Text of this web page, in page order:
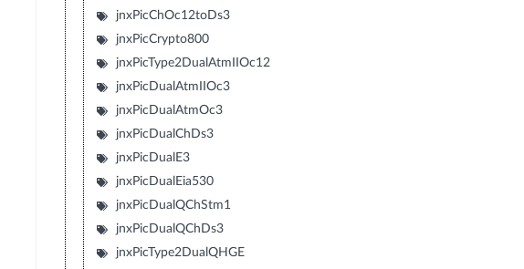
jnxPicChOc12toDs3
jnxPicCrypto800
jnxPicType2DualAtmIIOc12
jnxPicDualAtmIIOc3
jnxPicDualAtmOc3
jnxPicDualChDs3
jnxPicDualE3
jnxPicDualEia530
jnxPicDualQChStm1
jnxPicDualQChDs3
jnxPicType2DualQHGE